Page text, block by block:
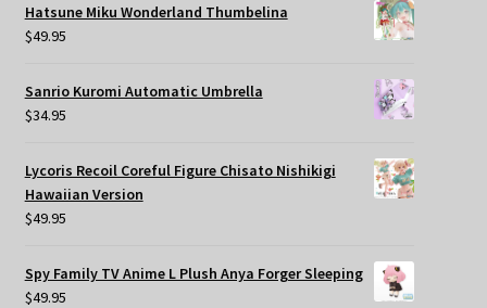
Hatsune Miku Wonderland Thumbelina
$49.95
Sanrio Kuromi Automatic Umbrella
$34.95
Lycoris Recoil Coreful Figure Chisato Nishikigi
Hawaiian Version
$49.95
Spy Family TV Anime L Plush Anya Forger Sleeping
$49.95